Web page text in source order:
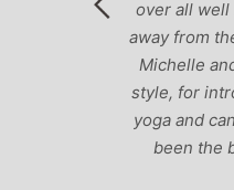
over all well
away from
Michelle
style, for
yoga and
been the